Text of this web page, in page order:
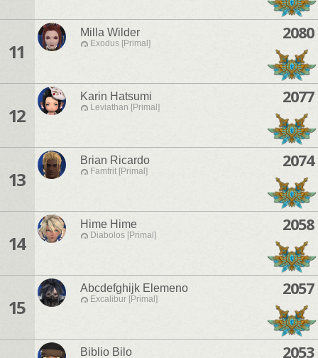
11
Milla Wilder
Exodus [Primal]
2080
12
Karin Hatsumi
Leviathan [Primal]
2077
13
Brian Ricardo
Famfrit [Primal]
2074
14
Hime Hime
Diabolos [Primal]
2058
15
Abcdefghijk Elemeno
Excalibur [Primal]
2057
Biblio Bilo 2053